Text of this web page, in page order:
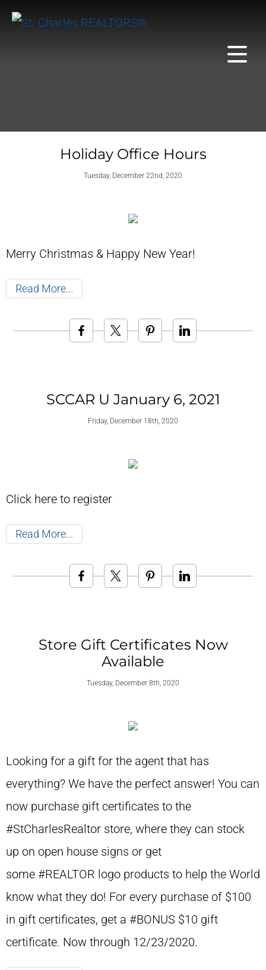
Holiday Office Hours
Tuesday, December 22nd, 2020
Merry Christmas & Happy New Year!
Read More
SCCAR U January 6, 2021
Friday, December 18th, 2020
Click here to register
Read More
Store Gift Certificates Now
Available
Tuesday, December 8th, 2020
Looking for a gift for the agent that has
everything? We have the perfect answer! You can
now purchase gift certificates to the
#StCharlesRealtor store, where they can stock
up on open house signs or get
some #REALTOR logo products to help the World
know what they do! For every purchase of $100
in gift certificates, get a #BONUS $10 gift
certificate. Now through 12/23/2020.